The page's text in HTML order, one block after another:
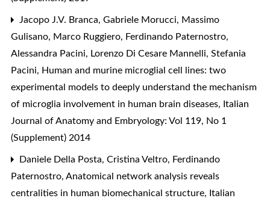
Jacopo J.V. Branca, Gabriele Morucci, Massimo
Gulisano, Marco Ruggiero, Ferdinando Paternostro,
Alessandra Pacini, Lorenzo Di Cesare Mannelli, Stefania
Pacini, Human and murine microglial cell lines: two
experimental models to deeply understand the mechanism
of microglia involvement in human brain diseases, Italian
Journal of Anatomy and Embryology: Vol 119, No 1
(Supplement) 2014
Daniele Della Posta, Cristina Veltro, Ferdinando
Paternostro, Anatomical network analysis reveals
centralities in human biomechanical structure, Italian